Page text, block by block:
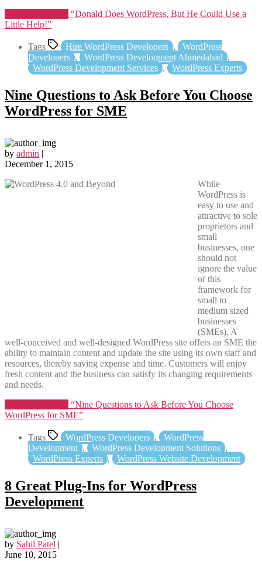
“Donald Does WordPress, But He Could Use a
Little Help!”
Tags Hire WordPress Developers ,
WordPress
Developers , WordPress Development Ahmedabad ,
WordPress Development Services , WordPress Experts
Nine Questions to Ask Before You Choose
WordPress for SME
by admin |
December 1, 2015
While
WordPress is
easy to use and
attractive to sole
proprietors and
small
businesses, one
should not
ignore the value
of this
framework for
small to
medium sized
businesses
(SMEs). A
well-conceived and well-designed WordPress site offers an SME the
ability to maintain content and update the site using its own staff and
resources, thereby saving expense and time. Customers will enjoy
fresh content and the business can satisfy its changing requirements
and needs.
“Nine Questions to Ask Before You Choose
WordPress for SME”
Tags WordPress Developers ,
WordPress
Development , WordPress Development Solutions ,
WordPress Experts , WordPress Website Development
8 Great Plug-Ins for WordPress
Development
by Sahil Patel |
June 10, 2015